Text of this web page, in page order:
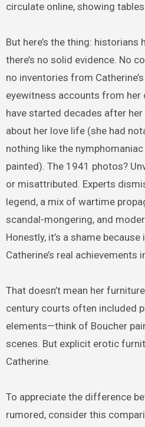
circulate online, showing
But here’s the thing: historians
there’s no solid evidence. No
no inventories from
eyewitness accounts from her
have started decades after
about her love life (she had
nothing like the
painted). The 1941 photos?
or misattributed. Experts
legend, a mix of wartime
scandal-mongering, and
Honestly, it’s a shame
Catherine’s real achievements
That doesn’t mean her
century courts often included
elements—think of Boucher
scenes. But explicit erotic
Catherine.
To appreciate the difference
rumored, consider this